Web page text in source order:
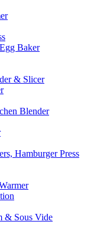
Baker
& Slicer
Blender
Hamburger Press
& Sous Vide